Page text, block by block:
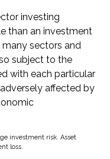
investing
than an investment
sectors and
subject to the
with each particular
affected by
investment risk. Asset
loss.